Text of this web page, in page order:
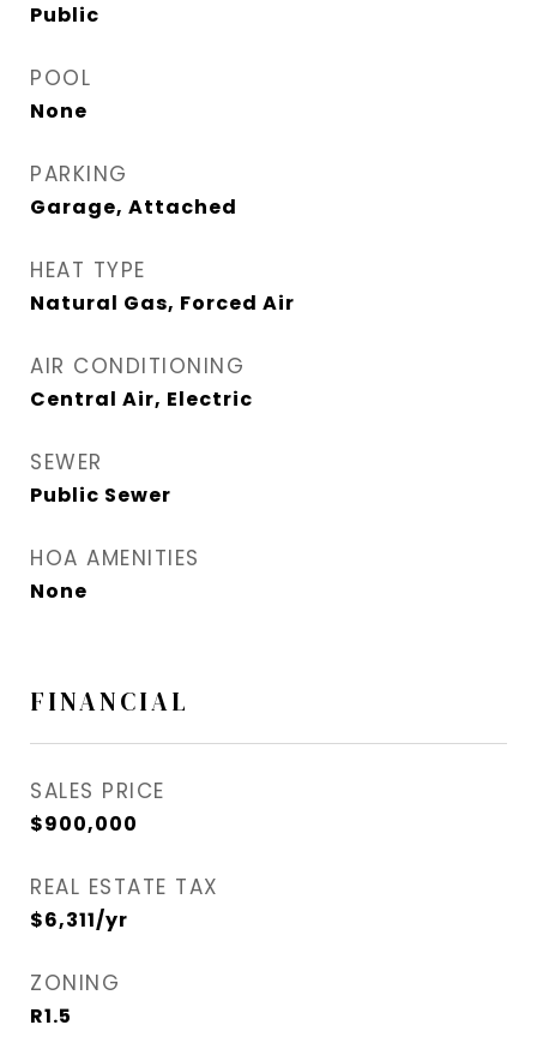
Public
POOL
None
PARKING
Garage, Attached
HEAT TYPE
Natural Gas, Forced Air
AIR CONDITIONING
Central Air, Electric
SEWER
Public Sewer
HOA AMENITIES
None
FINANCIAL
SALES PRICE
$900,000
REAL ESTATE TAX
$6,311/yr
ZONING
R1.5